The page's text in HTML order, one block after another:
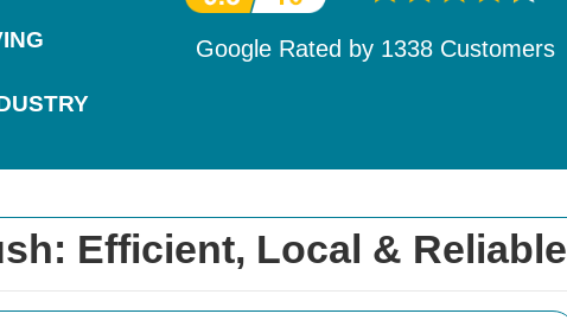
Efficient, Local & Reliable
Google Rated by 1532Customers